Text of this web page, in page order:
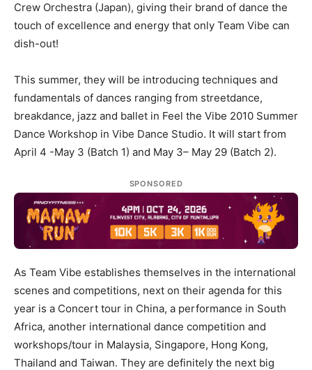
Crew Orchestra (Japan), giving their brand of dance the
touch of excellence and energy that only Team Vibe can
dish-out!
This summer, they will be introducing techniques and
fundamentals of dances ranging from streetdance,
breakdance, jazz and ballet in Feel the Vibe 2010 Summer
Dance Workshop in Vibe Dance Studio. It will start from
April 4 -May 3 (Batch 1) and May 3– May 29 (Batch 2).
SPONSORED
As Team Vibe establishes themselves in the international
scenes and competitions, next on their agenda for this
year is a Concert tour in China, a performance in South
Africa, another international dance competition and
workshops/tour in Malaysia, Singapore, Hong Kong,
Thailand and Taiwan. They are definitely the next big